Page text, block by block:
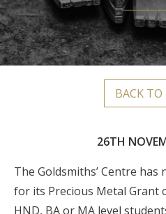
BACK TO
26TH
The Goldsmiths’ Centre
for its Precious Metal Grant
HND, BA or MA level